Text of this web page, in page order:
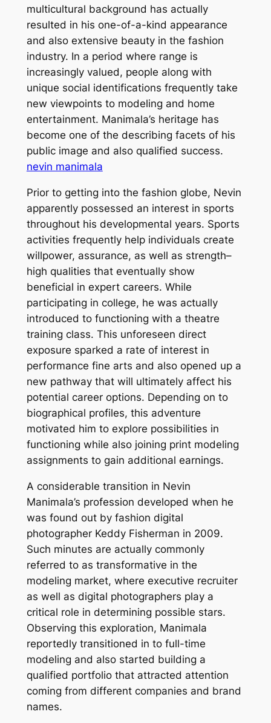
multicultural background has actually
resulted in his one-of-a-kind appearance
and also extensive beauty in the fashion
industry. In a period where range is
increasingly valued, people along with
unique social identifications frequently take
new viewpoints to modeling and home
entertainment. Manimala’s heritage has
become one of the describing facets of his
public image and also qualified success.
nevin manimala
Prior to getting into the fashion globe, Nevin
apparently possessed an interest in sports
throughout his developmental years. Sports
activities frequently help individuals create
willpower, assurance, as well as strength–
high qualities that eventually show
beneficial in expert careers. While
participating in college, he was actually
introduced to functioning with a theatre
training class. This unforeseen direct
exposure sparked a rate of interest in
performance fine arts and also opened up a
new pathway that will ultimately affect his
potential career options. Depending on to
biographical profiles, this adventure
motivated him to explore possibilities in
functioning while also joining print modeling
assignments to gain additional earnings.
A considerable transition in Nevin
Manimala’s profession developed when he
was found out by fashion digital
photographer Keddy Fisherman in 2009.
Such minutes are actually commonly
referred to as transformative in the
modeling market, where executive recruiter
as well as digital photographers play a
critical role in determining possible stars.
Observing this exploration, Manimala
reportedly transitioned in to full-time
modeling and also started building a
qualified portfolio that attracted attention
coming from different companies and brand
names.